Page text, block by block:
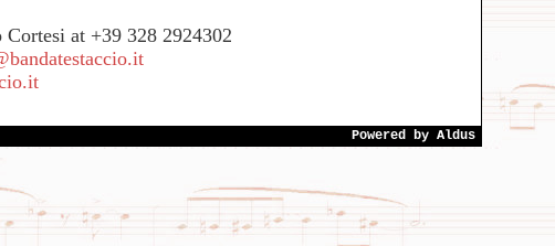
at +39 328 2924302
Powered by Aldus